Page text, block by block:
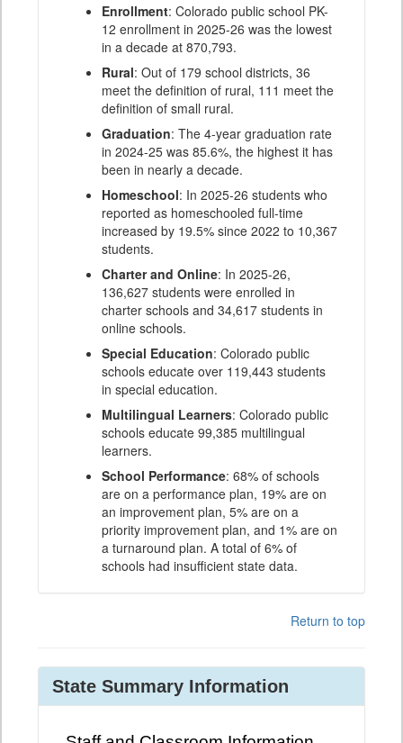
Enrollment: Colorado public school PK-
12 enrollment in 2025-26 was the lowest
in a decade at 870,793.
Rural: Out of 179 school districts, 36
meet the definition of rural, 111 meet the
definition of small rural.
Graduation: The 4-year graduation rate
in 2024-25 was 85.6%, the highest it has
been in nearly a decade.
Homeschool: In 2025-26 students who
reported as homeschooled full-time
increased by 19.5% since 2022 to 10,367
students.
Charter and Online: In 2025-26,
136,627 students were enrolled in
charter schools and 34,617 students in
online schools.
Special Education: Colorado public
schools educate over 119,443 students
in special education.
Multilingual Learners: Colorado public
schools educate 99,385 multilingual
learners.
School Performance: 68% of schools
are on a performance plan, 19% are on
an improvement plan, 5% are on a
priority improvement plan, and 1% are on
a turnaround plan. A total of 6% of
schools had insufficient state data.
Return to top
State Summary Information